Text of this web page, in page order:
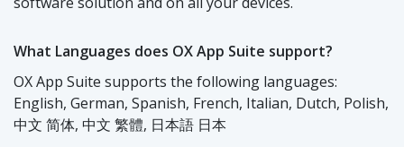
What Languages does OX App Suite support?
OX App Suite supports the following languages:
English, German, Spanish, French, Italian, Dutch, Polish,
中文 简体, 中文 繁體, 日本語 日本